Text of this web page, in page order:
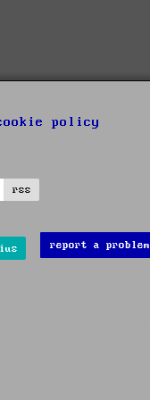
policy
rss
report a problem